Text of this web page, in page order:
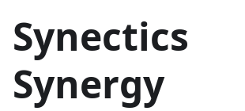
Synectics
Synergy